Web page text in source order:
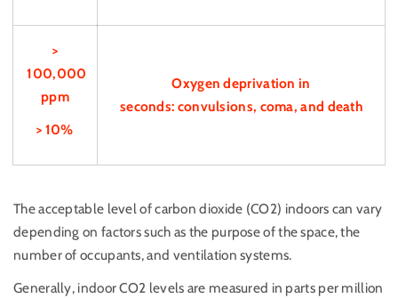
>
100,000
ppm
> 10%
Oxygen deprivation in
seconds: convulsions, coma, and death
The acceptable level of carbon dioxide (CO2) indoors can vary
depending on factors such as the purpose of the space, the
number of occupants, and ventilation systems.
Generally, indoor CO2 levels are measured in parts per million